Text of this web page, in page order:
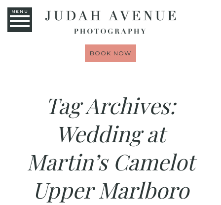
MENU
BOOK NOW
Tag Archives:
Wedding at
Martin’s Camelot
Upper Marlboro